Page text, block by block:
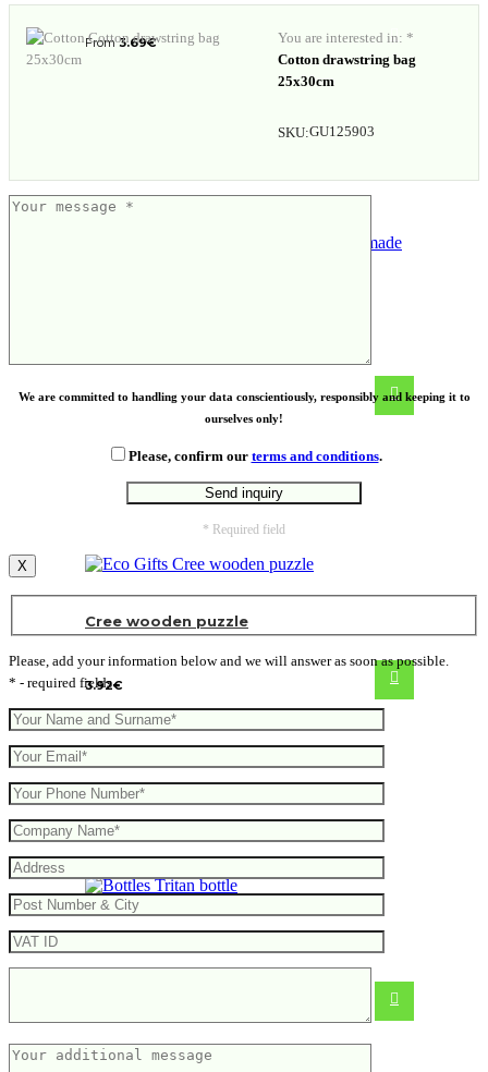
From3.69€
Cree wooden puzzle
3.92€
You are interested in: *
Cotton drawstring bag
25x30cm
SKU:GU125903
We are committed to handling your data conscientiously, responsibly and keeping it to
ourselves only!
Please, confirm our terms and conditions.
* Required field
X
Please, add your information below and we will answer as soon as possible.
* - required fields